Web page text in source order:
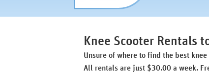
Knee Scooter Rentals
Unsure of where to find the best
All rentals are just $30.00 a week.